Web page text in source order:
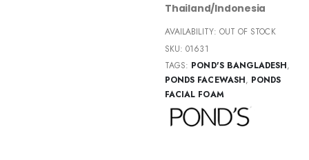
Thailand/Indonesia
AVAILABILITY: OUT OF STOCK
SKU:01631
TAGS: POND'S BANGLADESH,
PONDS FACEWASH, PONDS
FACIAL FOAM